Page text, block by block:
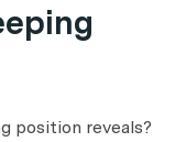
position reveals?